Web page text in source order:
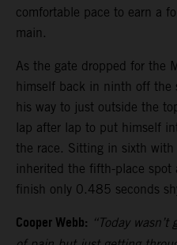
comfortable pace to earn a
main.
As the gate dropped for the
himself back in ninth off the
his way to just outside the
lap after lap to put himself
the race. Sitting in sixth with
inherited the fifth-place spot
finish only 0.485 seconds
Cooper Webb: “Today